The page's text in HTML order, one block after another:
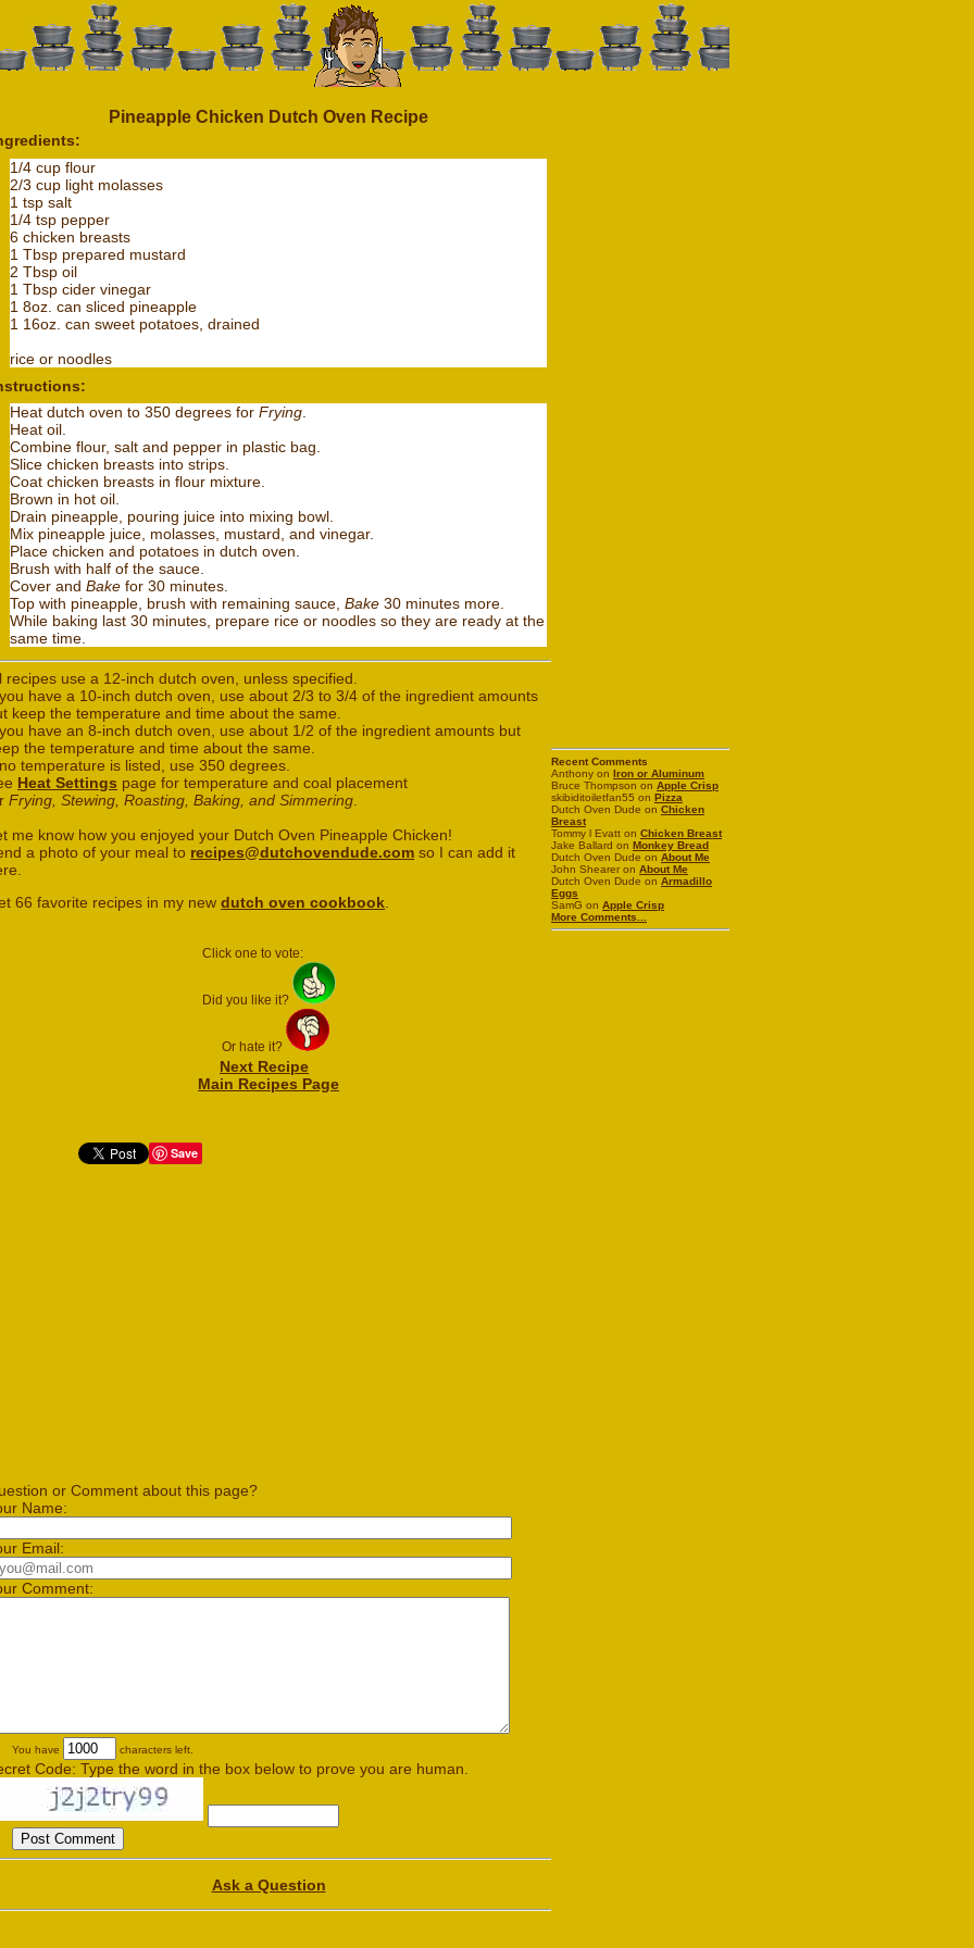
Pineapple Chicken Dutch Oven Recipe
1/4 cup flour
2/3 cup light molasses
1 tsp salt
1/4 tsp pepper
6 chicken breasts
1 Tbsp prepared mustard
2 Tbsp oil
1 Tbsp cider vinegar
1 8oz. can sliced pineapple
1 16oz. can sweet potatoes, drained
rice or noodles
Heat dutch oven to 350 degrees for Frying.
Heat oil.
Combine flour, salt and pepper in plastic bag.
Slice chicken breasts into strips.
Coat chicken breasts in flour mixture.
Brown in hot oil.
Drain pineapple, pouring juice into mixing bowl.
Mix pineapple juice, molasses, mustard, and vinegar.
Place chicken and potatoes in dutch oven.
Brush with half of the sauce.
Cover and Bakefor 30 minutes.
Top with pineapple, brush with remaining sauce, Bake30 minutes more.
While baking last 30 minutes, prepare rice or noodles so they are ready at the
same time.
recipes use a 12-inch dutch oven, unless specified.
have a 10-inch dutch oven, use about 2/3 to 3/4 of the ingredient amounts
keep the temperature and time about the same.
have an 8-inch dutch oven, use about 1/2 of the ingredient amounts but
the temperature and time about the same.
temperature is listed, use 350 degrees.
Heat Settings page for temperature and coal placement
Frying, Stewing, Roasting, Baking, and Simmering
me know how you enjoyed your Dutch Oven Pineapple Chicken!
a photo of your meal to recipes@dutchovendude.com so I can add it
66 favorite recipes in my newdutch oven cookbook.
Click one to vote:
Did you like it?
Or hate it?
Next Recipe
Main Recipes Page
Save
or Comment about this page?
Name:
Email:
Comment:
You have characters left.
Code: Type the word in the box below to prove you are human.
Ask a Question
Recent Comments
Anthony on Iron or Aluminum
Bruce Thompson on Apple Crisp
skibiditoiletfan55 on Pizza
Dutch Oven Dude on Chicken
Breast
Tommy l Evatt on Chicken Breast
Jake Ballard on Monkey Bread
Dutch Oven Dude on About Me
John Shearer on About Me
Dutch Oven Dude on Armadillo
Eggs
SamG on Apple Crisp
More Comments...